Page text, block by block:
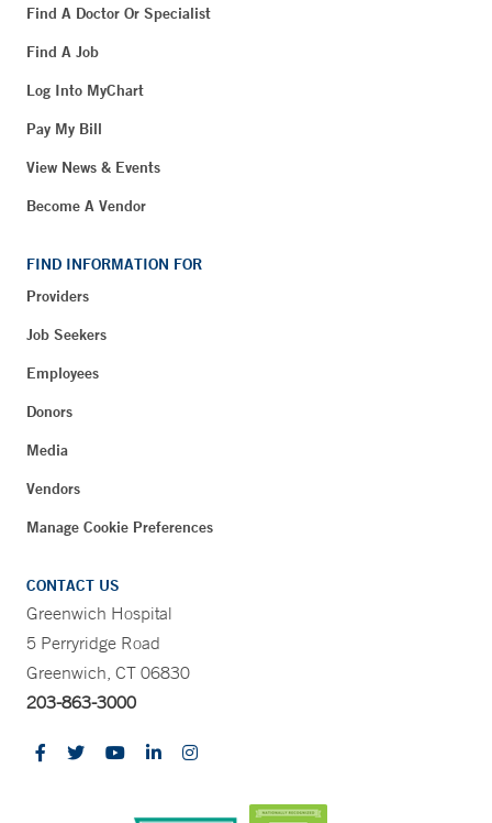
Find A Doctor Or Specialist
Find A Job
Log Into MyChart
Pay My Bill
View News & Events
Become A Vendor
FIND INFORMATION FOR
Providers
Job Seekers
Employees
Donors
Media
Vendors
Manage Cookie Preferences
CONTACT US
Greenwich Hospital
5 Perryridge Road
Greenwich, CT 06830
203-863-3000